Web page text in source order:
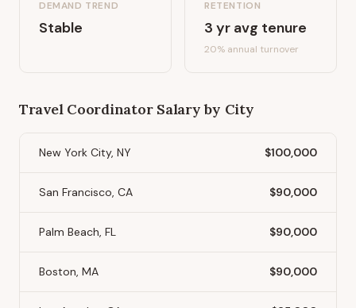
DEMAND TREND
Stable
RETENTION
3 yr avg tenure
20% annual turnover
Travel CoordinatorSalary by City
New York City, NY $100,000
San Francisco, CA $90,000
Palm Beach, FL $90,000
Boston, MA $90,000